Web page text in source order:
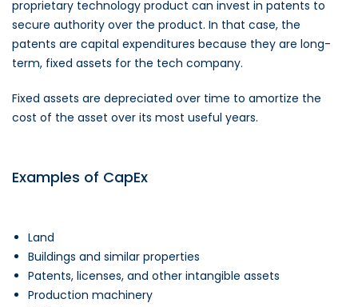
proprietary technology product can invest in patents to
secure authority over the product. In that case, the
patents are capital expenditures because they are long-
term, fixed assets for the tech company.
Fixed assets are depreciated over time to amortize the
cost of the asset over its most useful years.
Examples of CapEx
Land
Buildings and similar properties
Patents, licenses, and other intangible assets
Production machinery